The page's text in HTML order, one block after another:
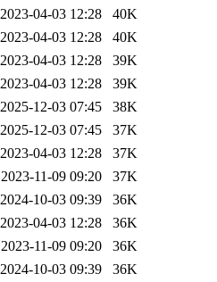
2023-04-03 12:28 40K
2023-04-03 12:28 40K
2023-04-03 12:28 39K
2023-04-03 12:28 39K
2025-12-03 07:45 38K
2025-12-03 07:45 37K
2023-04-03 12:28 37K
2023-11-09 09:20 37K
2024-10-03 09:39 36K
2023-04-03 12:28 36K
2023-11-09 09:20 36K
2024-10-03 09:39 36K